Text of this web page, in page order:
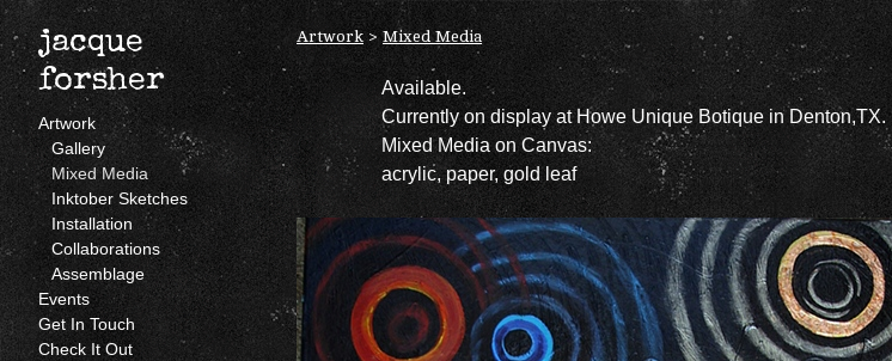
jacque
forsher
Artwork
Gallery
Mixed Media
Inktober Sketches
Installation
Collaborations
Assemblage
Events
Get In Touch
Check It Out
Artwork> Mixed Media
Available.
Currently on display at Howe Unique Botique in Denton,TX.
Mixed Media on Canvas:
acrylic, paper, gold leaf